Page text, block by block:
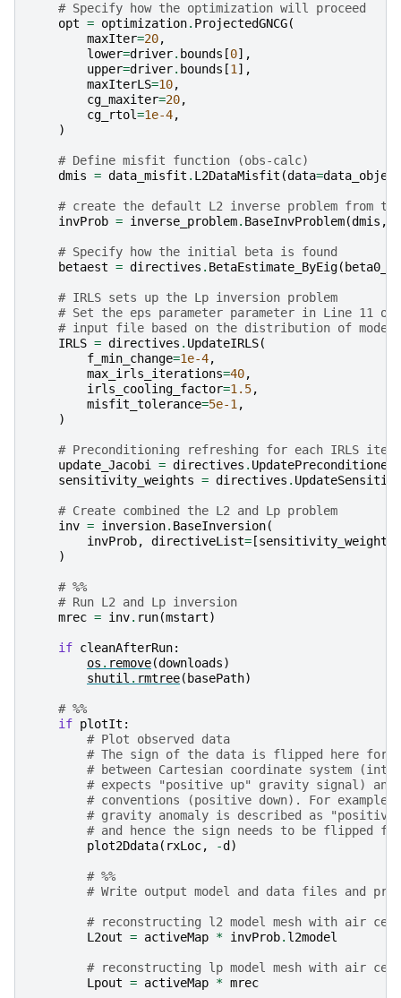
# Specify how the optimization will proceed
opt = optimization. ProjectedGNCG(
maxIter=20,
lower=driver. bounds [0],
upper=driver. bounds [1],
maxIterLS=10,
cg_maxiter=20,
cg_rtol=1e-4,
)
# Define misfit function (obs-calc)
dmis = data_misfit . L2DataMisfit (data=data_object
# create the default L2 inverse problem from
invProb = inverse_problem. BaseInvProblem(dmis ,
# Specify how the initial beta is found
betaest = directives . BetaEstimate_ByEig(
# IRLS sets up the Lp inversion problem
# Set the eps parameter parameter in Line 11 of
# input file based on the distribution of model
IRLS = directives . UpdateIRLS(
f_min_change=1e-4,
max_irls_iterations=40,
irls_cooling_factor=1.5,
misfit_tolerance=5e-1,
)
# Preconditioning refreshing for each IRLS
update_Jacobi = directives . UpdatePreconditioner
sensitivity_weights = directives .
# Create combined the L2 and Lp problem
inv = inversion. BaseInversion(
invProb, directiveList= [sensitivity_weights
)
# %%
# Run L2 and Lp inversion
mrec = inv. run(mstart)
if cleanAfterRun:
os . remove(downloads)
shutil . rmtree( basePath)
# %%
if plotIt :
# Plot observed data
# The sign of the data is flipped here for
# between Cartesian coordinate system
# expects "positive up" gravity signal)
# conventions (positive down). For
# gravity anomaly is described as "positive
# and hence the sign needs to be flipped for
plot2Ddata( rxLoc, -d )
# %%
# Write output model and data files and
# reconstructing l2 model mesh with air
L2out = activeMap * invProb. l2model
# reconstructing lp model mesh with air
Lpout = activeMap * mrec